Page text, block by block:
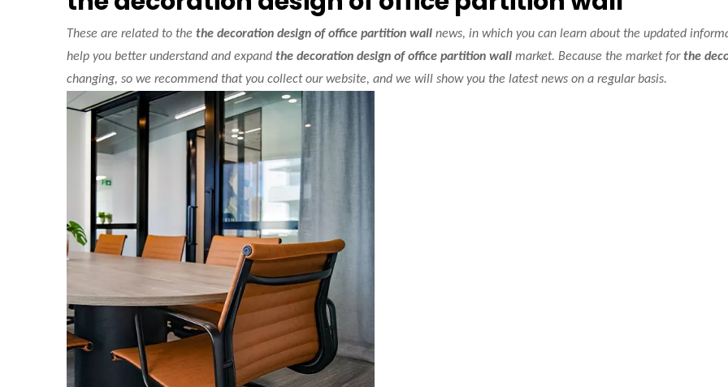
These are related to the the decoration design of office partition wall news, in which you can learn about the updated
help you better understand and expand the decoration design of office partition wall market. Because the market forthe
changing, so we recommend that you collect our website, and we will show you the latest news on a regular basis.